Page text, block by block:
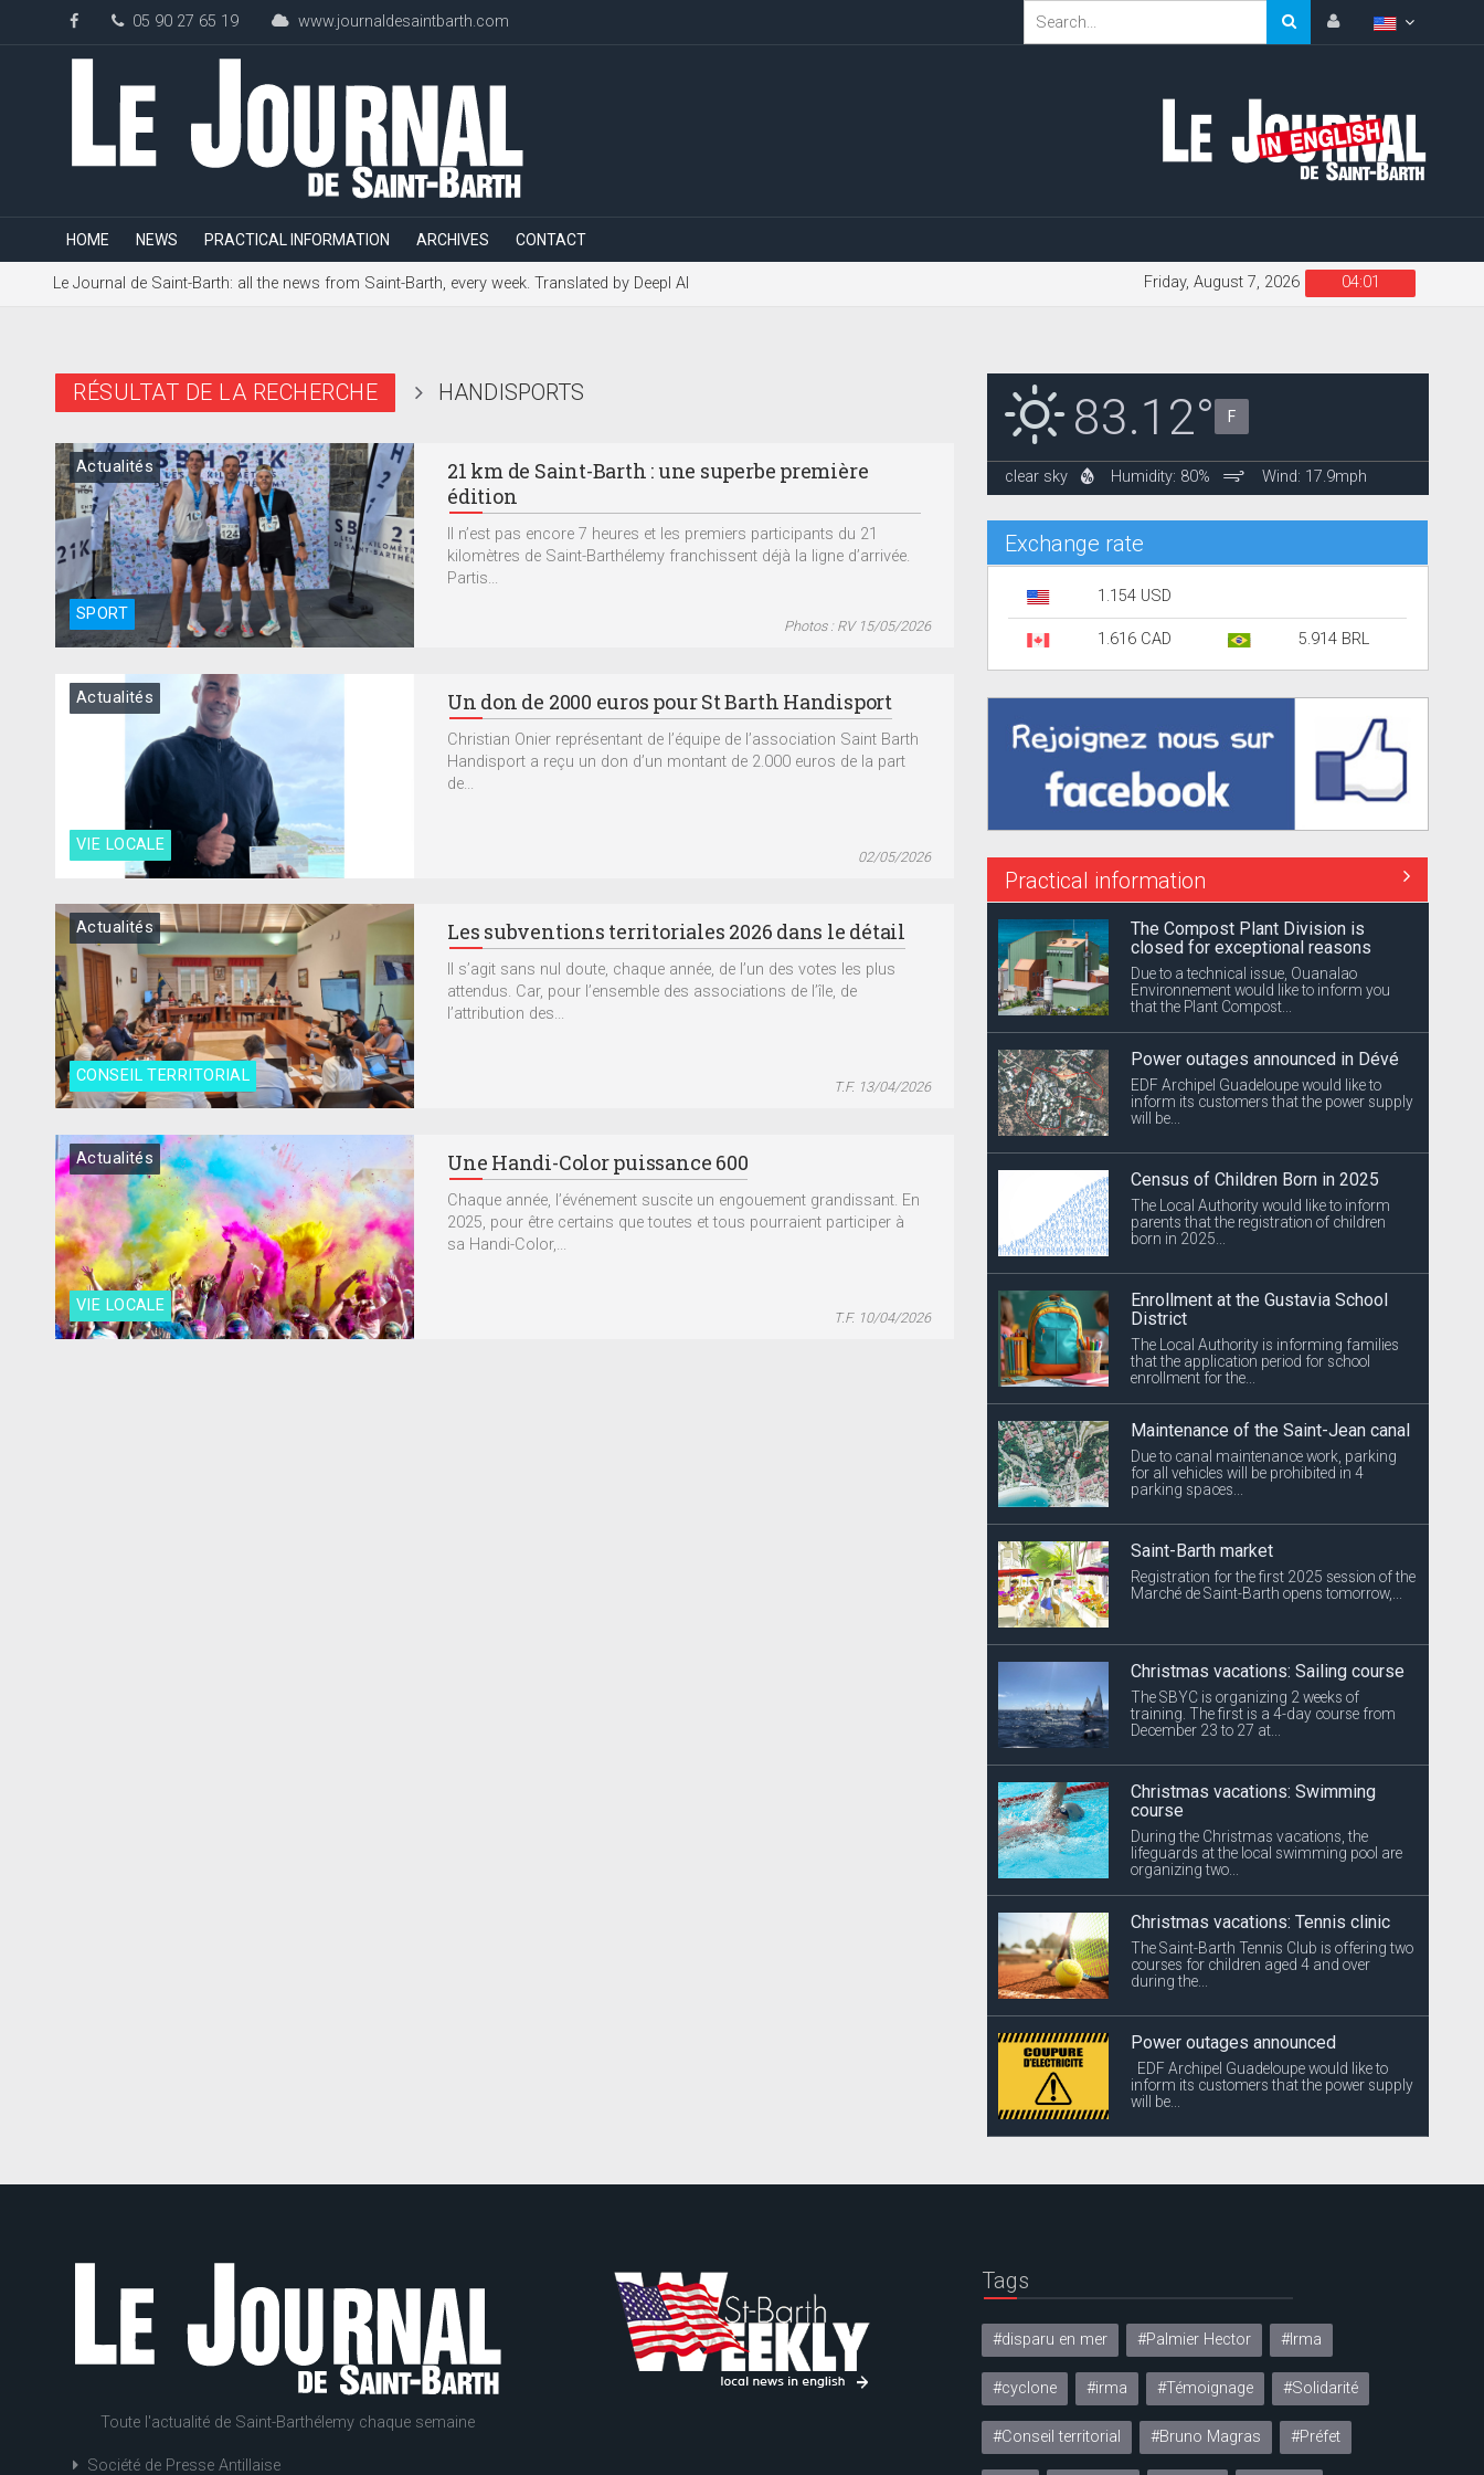
05 90 27 65 19 www.journaldesaintbarth.com
HOME NEWS PRACTICAL INFORMATION ARCHIVES CONTACT
Le Journal de Saint-Barth: all the news from Saint-Barth, every week. Translated by Deepl AI 04:01
Friday, August 7, 2026
RÉSULTAT DE LA RECHERCHE HANDISPORTS
SPORT
Actualités
21 km de Saint-Barth : une superbe première
édition
Il n’est pas encore 7 heures et les premiers participants du 21
kilomètres de Saint-Barthélemy franchissent déjà la ligne d’arrivée.
Partis...
Photos : RV 15/05/2026
VIE LOCALE
Actualités Un don de 2000 euros pour St Barth Handisport
Christian Onier représentant de l’équipe de l’association Saint Barth
Handisport a reçu un don d’un montant de 2.000 euros de la part
de...
02/05/2026
CONSEIL TERRITORIAL
Actualités Les subventions territoriales 2026 dans le détail
Il s’agit sans nul doute, chaque année, de l’un des votes les plus
attendus. Car, pour l’ensemble des associations de l’île, de
l’attribution des...
T.F. 13/04/2026
VIE LOCALE
Actualités Une Handi-Color puissance 600
Chaque année, l’événement suscite un engouement grandissant. En
2025, pour être certains que toutes et tous pourraient participer à
sa Handi-Color,...
T.F. 10/04/2026
83.12° F
clear sky Humidity: 80% Wind: 17.9mph
Exchange rate
1.154 USD
1.616 CAD 5.914 BRL
Practical information
The Compost Plant Division is
closed for exceptional reasons
Due to a technical issue, Ouanalao
Environnement would like to inform you
that the Plant Compost...
Power outages announced in Dévé
EDF Archipel Guadeloupe would like to
inform its customers that the power supply
will be...
Census of Children Born in 2025
The Local Authority would like to inform
parents that the registration of children
born in 2025...
Enrollment at the Gustavia School
District
The Local Authority is informing families
that the application period for school
enrollment for the...
Maintenance of the Saint-Jean canal
Due to canal maintenance work, parking
for all vehicles will be prohibited in 4
parking spaces...
Saint-Barth market
Registration for the first 2025 session of the
Marché de Saint-Barth opens tomorrow,...
Christmas vacations: Sailing course
The SBYC is organizing 2 weeks of
training. The first is a 4-day course from
December 23 to 27 at...
Christmas vacations: Swimming
course
During the Christmas vacations, the
lifeguards at the local swimming pool are
organizing two...
Christmas vacations: Tennis clinic
The Saint-Barth Tennis Club is offering two
courses for children aged 4 and over
during the...
Power outages announced
EDF Archipel Guadeloupe would like to
inform its customers that the power supply
will be...
Toute l'actualité de Saint-Barthélemy chaque semaine
Société de Presse Antillaise
Tags
#disparu en mer #Palmier Hector #Irma
#cyclone #irma #Témoignage #Solidarité
#Conseil territorial #Bruno Magras #Préfet